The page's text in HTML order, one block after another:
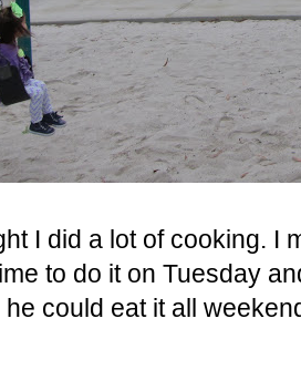
I did a lot of cooking. I
to do it on Tuesday
could eat it all